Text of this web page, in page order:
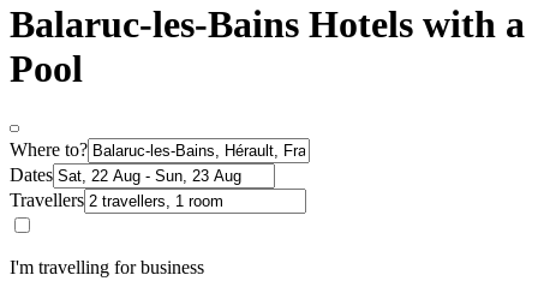
Balaruc-les-Bains Hotels with a
Pool
Where to?
Dates
Travellers
I'm travelling for business